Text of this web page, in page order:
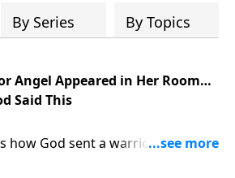
By Series By Topics
Angel Appeared in Her Room…
Said This
how God sent a warrior angel
the promise that broke her